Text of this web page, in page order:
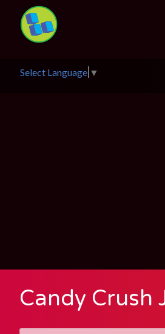
Select Language ▼
Candy Crush